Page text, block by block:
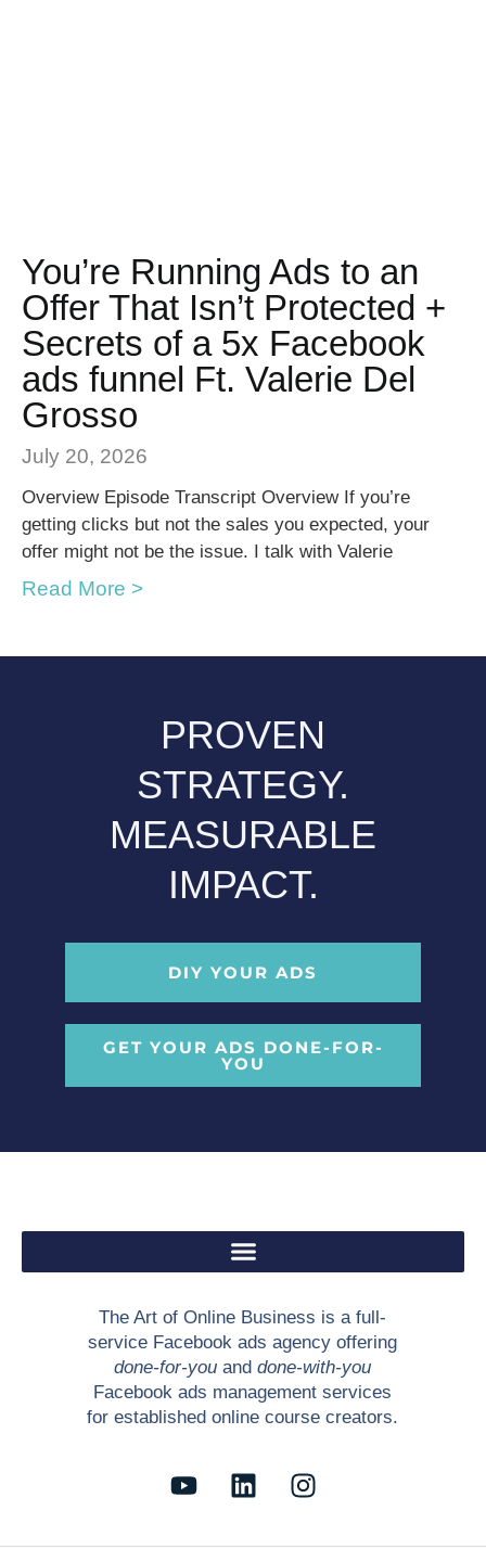
You’re Running Ads to an
Offer That Isn’t Protected +
Secrets of a 5x Facebook
ads funnel Ft. Valerie Del
Grosso
July 20, 2026
Overview Episode Transcript Overview If you’re
getting clicks but not the sales you expected, your
offer might not be the issue. I talk with Valerie
Read More >
PROVEN
STRATEGY.
MEASURABLE
IMPACT.
DIY YOUR ADS
GET YOUR ADS DONE-FOR-
YOU
The Art of Online Business is a full-
service Facebook ads agency offering
done-for-you anddone-with-you
Facebook ads management services
for established online course creators.
Y
o
L
i
I
n